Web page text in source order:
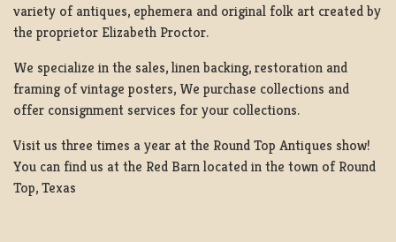
variety of antiques, ephemera and original folk art created by
the proprietor Elizabeth Proctor.
We specialize in the sales, linen backing, restoration and
framing of vintage posters, We purchase collections and
offer consignment services for your collections.
Visit us three times a year at the Round Top Antiques show!
You can find us at the Red Barn located in the town of Round
Top, Texas